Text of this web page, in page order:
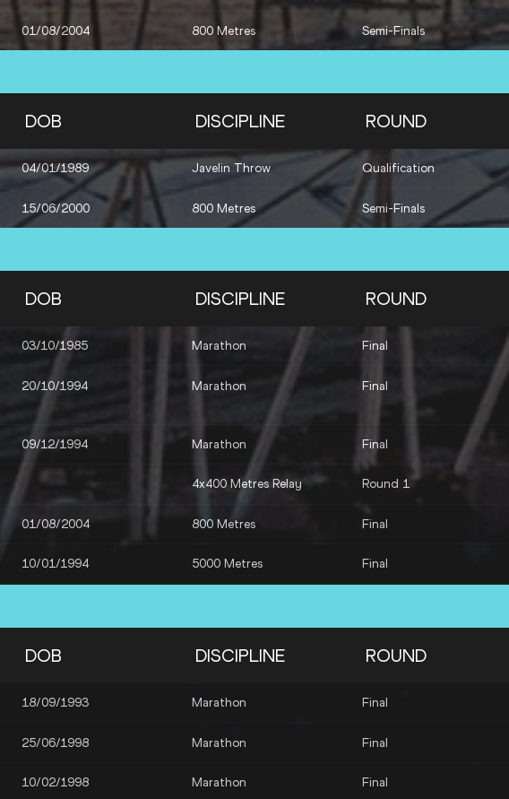
01/08/2004 800 Metres Semi-Finals
DOB DISCIPLINE ROUND
04/01/1989 Javelin Throw Qualification
15/06/2000 800 Metres Semi-Finals
DOB DISCIPLINE ROUND
03/10/1985 Marathon Final
20/10/1994 Marathon Final
09/12/1994 Marathon Final
4x400 Metres Relay Round 1
01/08/2004 800 Metres Final
10/01/1994 5000 Metres Final
DOB DISCIPLINE ROUND
18/09/1993 Marathon Final
25/06/1998 Marathon Final
10/02/1998 Marathon Final